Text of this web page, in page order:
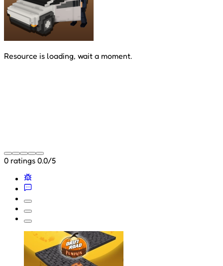
Resource is loading, wait a moment.
0 ratings 0.0/5